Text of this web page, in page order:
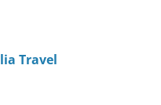
Travel